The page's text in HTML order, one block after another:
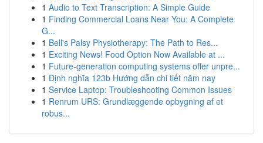
1 Audio to Text Transcription: A Simple Guide
1 Finding Commercial Loans Near You: A Complete
G...
1 Bell's Palsy Physiotherapy: The Path to Res...
1 Exciting News! Food Option Now Available at ...
1 Future-generation computing systems offer unpre...
1 Định nghĩa 123b Hướng dẫn chi tiết năm nay
1 Service Laptop: Troubleshooting Common Issues
1 Renrum URS: Grundlæggende opbygning af et
robus...